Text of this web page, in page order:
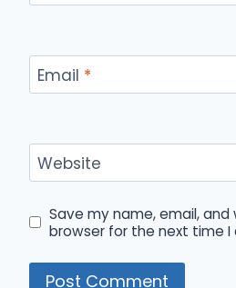
Email *
Website
Save my name, email, and
browser for the next time I